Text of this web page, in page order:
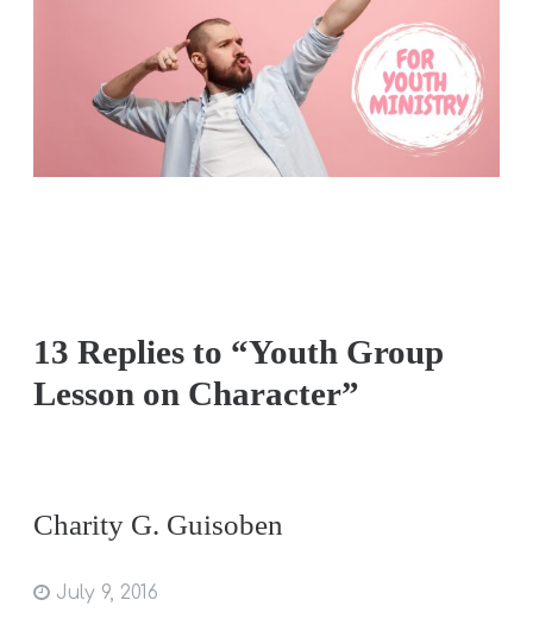
13 Replies to “Youth Group
Lesson on Character”
Charity G. Guisoben
July 9, 2016